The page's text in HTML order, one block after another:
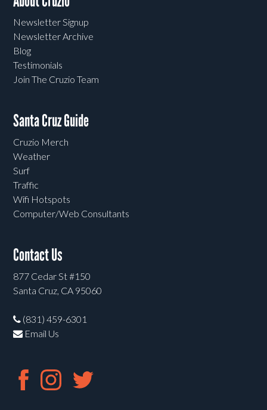
Newsletter Signup
Newsletter Archive
Blog
Testimonials
Join The Cruzio Team
Santa Cruz Guide
Cruzio Merch
Weather
Surf
Traffic
Wifi Hotspots
Computer/Web Consultants
Contact Us
877 Cedar St #150
Santa Cruz, CA 95060
(831) 459-6301
Email Us